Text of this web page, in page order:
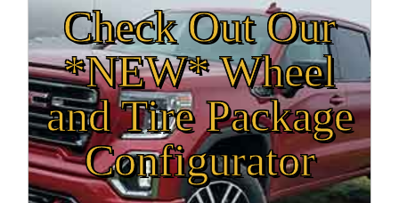
Check Out Our
*NEW* Wheel
and Tire Package
Configurator